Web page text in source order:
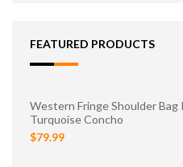
FEATURED PRODUCTS
Western Fringe Shoulder Bag
Turquoise Concho
$79.99